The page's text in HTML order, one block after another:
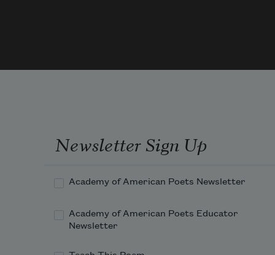
a game of tag or touch
Newsletter Sign Up
Academy of American Poets Newsletter
Academy of American Poets Educator
Newsletter